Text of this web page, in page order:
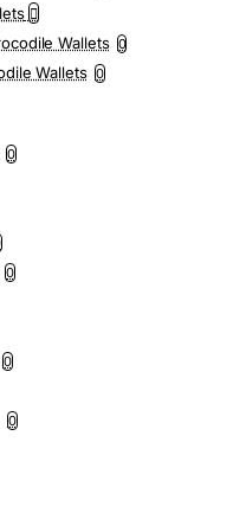
Wallets 0
Wallets 0
0
0
0
0